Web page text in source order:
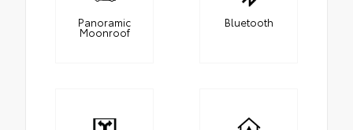
Panoramic
Moonroof
Bluetooth